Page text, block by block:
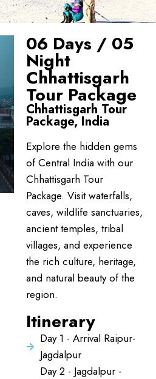
06 Days / 05
Night
Chhattisgarh
Tour Package
Chhattisgarh Tour
Package, India
Explore the hidden gems
of Central India with our
Chhattisgarh Tour
Package. Visit waterfalls,
caves, wildlife sanctuaries,
ancient temples, tribal
villages, and experience
the rich culture, heritage,
and natural beauty of the
region.
Itinerary
Day 1 - Arrival Raipur-
Jagdalpur
Day 2 - Jagdalpur -